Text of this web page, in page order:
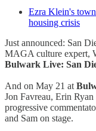
Ezra Klein's
housing crisis
Just announced: San
MAGA culture expert,
Bulwark Live: San
And on May 21 at
Jon Favreau, Erin
progressive
and Sam on stage.